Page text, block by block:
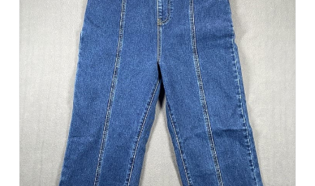
Add to Cart